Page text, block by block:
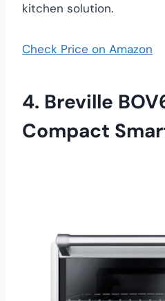
kitchen solution.
Check Price on Amazon
4. Breville
Compact